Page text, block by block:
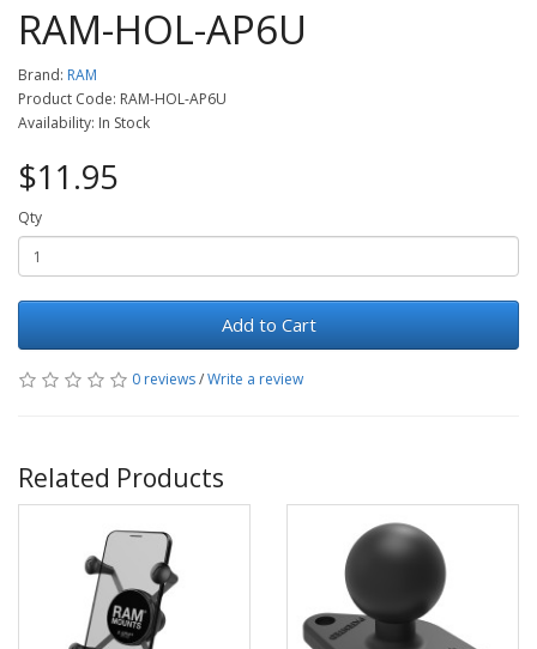
RAM-HOL-AP6U
Brand: RAM
Product Code: RAM-HOL-AP6U
Availability: In Stock
$11.95
Qty
Add to Cart
0 reviews/Write a review
Related Products